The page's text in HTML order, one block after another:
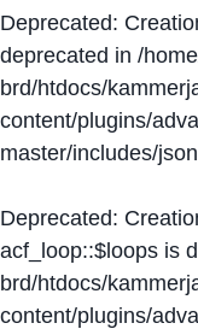
Deprecated:
deprecated in /
brd/htdocs/
content/plugins/
master/includes/
Deprecated:
acf_loop::$loops is
brd/htdocs/
content/plugins/